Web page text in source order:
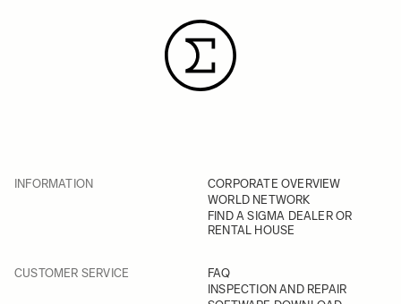
INFORMATION
CORPORATE OVERVIEW
WORLD NETWORK
FIND A SIGMA DEALER OR
RENTAL HOUSE
CUSTOMER SERVICE
FAQ
INSPECTION AND REPAIR